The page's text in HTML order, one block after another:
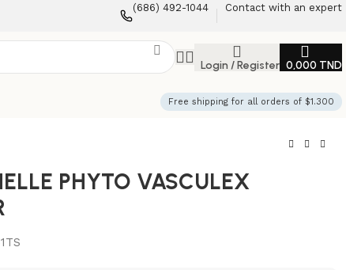
(686) 492-1044 Contact with an expert
Login / Register 0,000 TND
Free shipping for all orders of $1.300
PHYTO VASCULEX